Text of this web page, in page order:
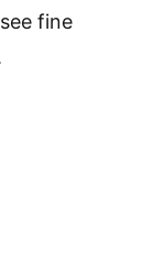
fine